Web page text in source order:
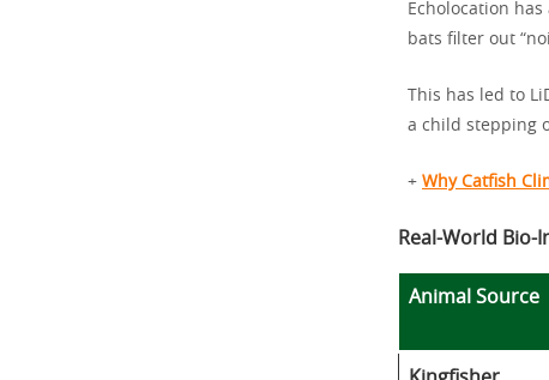
Echolocation
bats filter out
This has led to
a child stepping
+ Why Catfish
Real-World Bio-
Animal Source